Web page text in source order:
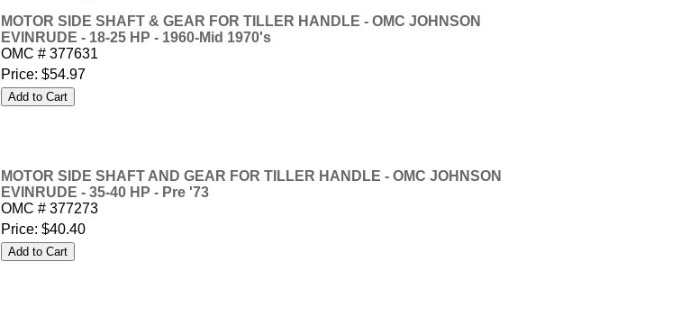
MOTOR SIDE SHAFT & GEAR FOR TILLER HANDLE - OMC JOHNSON
EVINRUDE - 18-25 HP - 1960-Mid 1970's
OMC # 377631
Price: $54.97
MOTOR SIDE SHAFT AND GEAR FOR TILLER HANDLE - OMC JOHNSON
EVINRUDE - 35-40 HP - Pre '73
OMC # 377273
Price: $40.40